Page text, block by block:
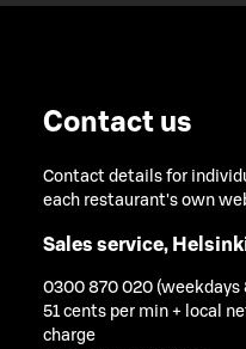
Contact us
Contact details for
each restaurant's own
Sales service,
0300 870 020 (weekdays
51 cents per min + local
charge